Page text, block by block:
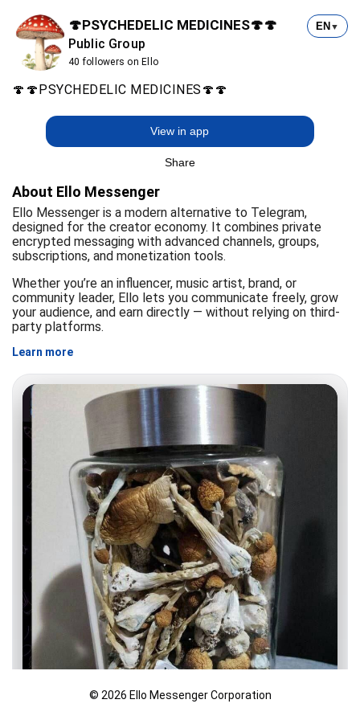
🍄PSYCHEDELIC MEDICINES🍄🍄
Public Group
40 followers on Ello
EN ▼
🍄🍄PSYCHEDELIC MEDICINES🍄🍄
View in app
Share
About Ello Messenger
Ello Messenger is a modern alternative to Telegram,
designed for the creator economy. It combines private
encrypted messaging with advanced channels, groups,
subscriptions, and monetization tools.
Whether you’re an influencer, music artist, brand, or
community leader, Ello lets you communicate freely, grow
your audience, and earn directly — without relying on third-
party platforms.
Learn more
© 2026 Ello Messenger Corporation